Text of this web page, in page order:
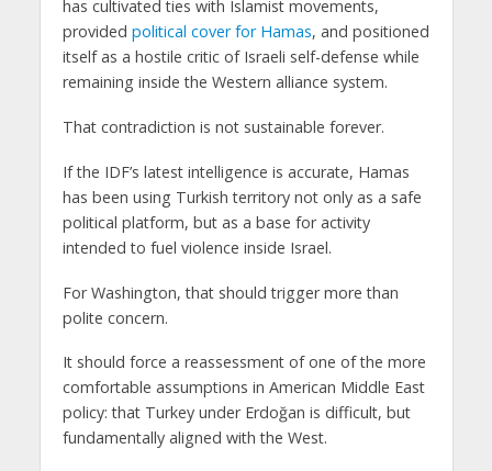
has cultivated ties with Islamist movements,
provided political cover for Hamas, and positioned
itself as a hostile critic of Israeli self-defense while
remaining inside the Western alliance system.
That contradiction is not sustainable forever.
If the IDF’s latest intelligence is accurate, Hamas
has been using Turkish territory not only as a safe
political platform, but as a base for activity
intended to fuel violence inside Israel.
For Washington, that should trigger more than
polite concern.
It should force a reassessment of one of the more
comfortable assumptions in American Middle East
policy: that Turkey under Erdoğan is difficult, but
fundamentally aligned with the West.